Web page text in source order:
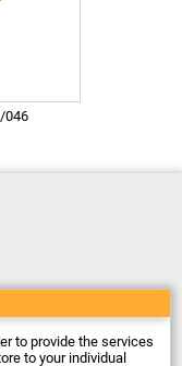
046
to provide the services
to your individual